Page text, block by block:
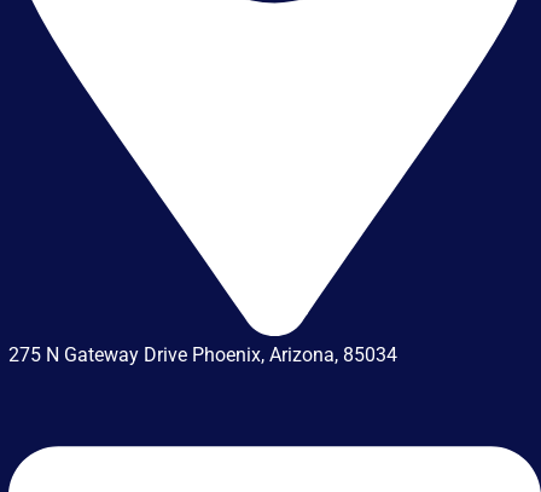
275 N Gateway Drive Phoenix, Arizona, 85034